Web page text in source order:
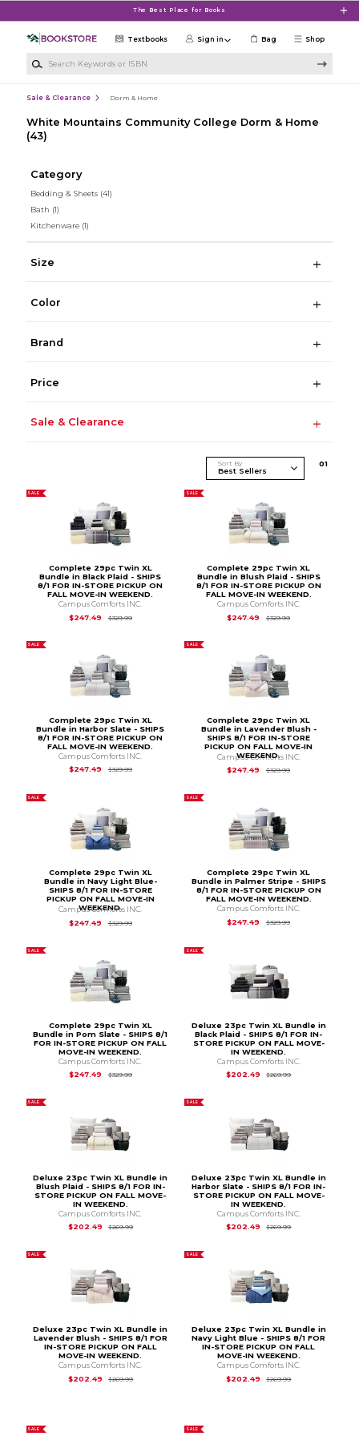
The Best Place for Books
Shop
Textbooks Sign in Bag
Sale & Clearance Dorm & Home
White Mountains Community College Dorm & Home
(43)
Category
Bedding & Sheets (41)
Bath (1)
Kitchenware (1)
Size
Color
Brand
Price
Sale & Clearance
Sort By 01
SALE
Complete 29pc Twin XL
Bundle in Black Plaid - SHIPS
8/1 FOR IN-STORE PICKUP ON
FALL MOVE-IN WEEKEND.
Campus Comforts INC.
$247.49
$329.99Original Price is
SALE
Complete 29pc Twin XL
Bundle in Blush Plaid - SHIPS
8/1 FOR IN-STORE PICKUP ON
FALL MOVE-IN WEEKEND.
Campus Comforts INC.
$247.49
$329.99Original Price is
SALE
Complete 29pc Twin XL
Bundle in Harbor Slate - SHIPS
8/1 FOR IN-STORE PICKUP ON
FALL MOVE-IN WEEKEND.
Campus Comforts INC.
$247.49
$329.99Original Price is
SALE
Complete 29pc Twin XL
Bundle in Lavender Blush -
SHIPS 8/1 FOR IN-STORE
PICKUP ON FALL MOVE-IN
WEEKEND.
Campus Comforts INC.
$247.49
$329.99Original Price is
SALE
Complete 29pc Twin XL
Bundle in Navy Light Blue-
SHIPS 8/1 FOR IN-STORE
PICKUP ON FALL MOVE-IN
WEEKEND.
Campus Comforts INC.
$247.49
$329.99Original Price is
SALE
Complete 29pc Twin XL
Bundle in Palmer Stripe - SHIPS
8/1 FOR IN-STORE PICKUP ON
FALL MOVE-IN WEEKEND.
Campus Comforts INC.
$247.49
$329.99Original Price is
SALE
Complete 29pc Twin XL
Bundle in Pom Slate - SHIPS 8/1
FOR IN-STORE PICKUP ON FALL
MOVE-IN WEEKEND.
Campus Comforts INC.
$247.49
$329.99Original Price is
SALE
Deluxe 23pc Twin XL Bundle in
Black Plaid - SHIPS 8/1 FOR IN-
STORE PICKUP ON FALL MOVE-
IN WEEKEND.
Campus Comforts INC.
$202.49
$269.99Original Price is
SALE
Deluxe 23pc Twin XL Bundle in
Blush Plaid - SHIPS 8/1 FOR IN-
STORE PICKUP ON FALL MOVE-
IN WEEKEND.
Campus Comforts INC.
$202.49
$269.99Original Price is
SALE
Deluxe 23pc Twin XL Bundle in
Harbor Slate - SHIPS 8/1 FOR IN-
STORE PICKUP ON FALL MOVE-
IN WEEKEND.
Campus Comforts INC.
$202.49
$269.99Original Price is
SALE
Deluxe 23pc Twin XL Bundle in
Lavender Blush - SHIPS 8/1 FOR
IN-STORE PICKUP ON FALL
MOVE-IN WEEKEND.
Campus Comforts INC.
$202.49
$269.99Original Price is
SALE
Deluxe 23pc Twin XL Bundle in
Navy Light Blue - SHIPS 8/1 FOR
IN-STORE PICKUP ON FALL
MOVE-IN WEEKEND.
Campus Comforts INC.
$202.49
$269.99Original Price is
SALE SALE